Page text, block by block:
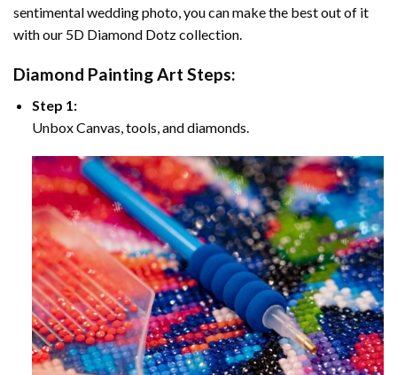
sentimental wedding photo, you can make the best out of it
with our 5D Diamond Dotz collection.
Diamond Painting Art Steps:
Step 1:
Unbox Canvas, tools, and diamonds.